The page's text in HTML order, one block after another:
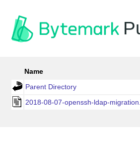
Name
Parent Directory
2018-08-07-openssh-ldap-